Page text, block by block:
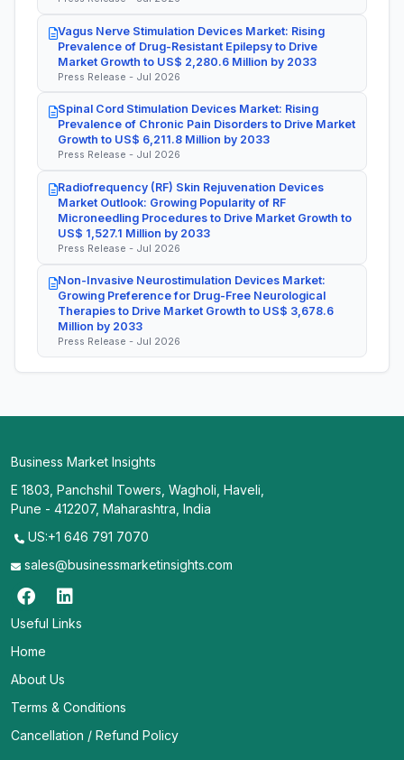
Vagus Nerve Stimulation Devices Market: Rising
Prevalence of Drug-Resistant Epilepsy to Drive
Market Growth to US$ 2,280.6 Million by 2033
Press Release - Jul 2026
Spinal Cord Stimulation Devices Market: Rising
Prevalence of Chronic Pain Disorders to Drive Market
Growth to US$ 6,211.8 Million by 2033
Press Release - Jul 2026
Radiofrequency (RF) Skin Rejuvenation Devices
Market Outlook: Growing Popularity of RF
Microneedling Procedures to Drive Market Growth to
US$ 1,527.1 Million by 2033
Press Release - Jul 2026
Non-Invasive Neurostimulation Devices Market:
Growing Preference for Drug-Free Neurological
Therapies to Drive Market Growth to US$ 3,678.6
Million by 2033
Press Release - Jul 2026
Business Market Insights
E 1803, Panchshil Towers, Wagholi, Haveli,
Pune - 412207, Maharashtra, India
US:+1 646 791 7070
sales@businessmarketinsights.com
Useful Links
Home
About Us
Terms & Conditions
Cancellation / Refund Policy